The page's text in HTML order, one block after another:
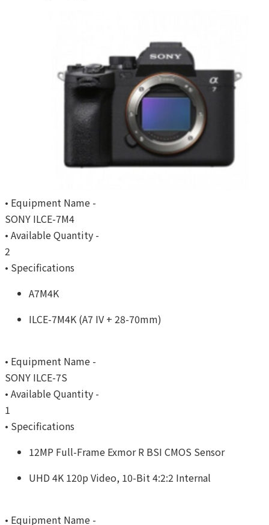
• Equipment Name -
SONY ILCE-7M4
• Available Quantity -
2
• Specifications
A7M4K
ILCE-7M4K (A7 IV + 28-70mm)
• Equipment Name -
SONY ILCE-7S
• Available Quantity -
1
• Specifications
12MP Full-Frame Exmor R BSI CMOS Sensor
UHD 4K 120p Video, 10-Bit 4:2:2 Internal
• Equipment Name -